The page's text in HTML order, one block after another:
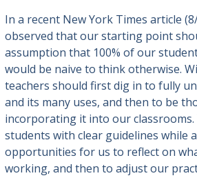
In a recent New York Times article
observed that our starting point
assumption that 100% of our
would be naive to think otherwise.
teachers should first dig in to fully
and its many uses, and then to be
incorporating it into our classrooms.
students with clear guidelines while
opportunities for us to reflect on
working, and then to adjust our